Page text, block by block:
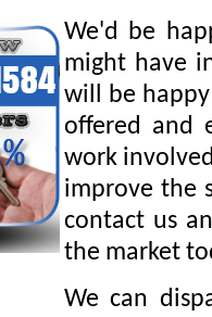
We'd be
might have
will be
offered and
work
improve the
contact us
the market
We can